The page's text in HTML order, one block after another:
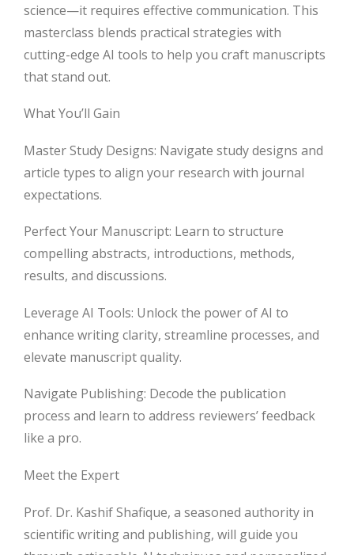
science—it requires effective communication. This
masterclass blends practical strategies with
cutting-edge AI tools to help you craft manuscripts
that stand out.
What You’ll Gain
Master Study Designs: Navigate study designs and
article types to align your research with journal
expectations.
Perfect Your Manuscript: Learn to structure
compelling abstracts, introductions, methods,
results, and discussions.
Leverage AI Tools: Unlock the power of AI to
enhance writing clarity, streamline processes, and
elevate manuscript quality.
Navigate Publishing: Decode the publication
process and learn to address reviewers’ feedback
like a pro.
Meet the Expert
Prof. Dr. Kashif Shafique, a seasoned authority in
scientific writing and publishing, will guide you